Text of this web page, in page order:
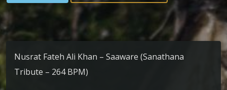
Nusrat Fateh Ali Khan – Saaware (Sanathana
Tribute – 264 BPM)